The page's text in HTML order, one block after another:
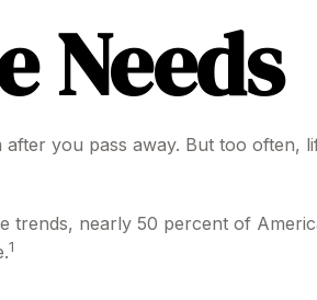
Needs
you pass away. But too often,
trends, nearly 50 percent of
1